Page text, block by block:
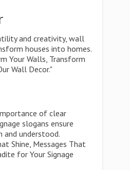
and creativity, wall
houses into homes.
Your Walls, Transform
Wall Decor."
of clear
slogans ensure
and understood.
Shine, Messages That
for Your Signage